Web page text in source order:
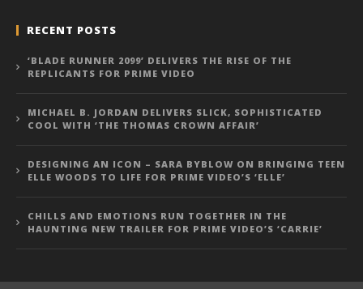
RECENT POSTS
‘BLADE RUNNER 2099’ DELIVERS THE RISE OF THE
REPLICANTS FOR PRIME VIDEO
MICHAEL B. JORDAN DELIVERS SLICK, SOPHISTICATED
COOL WITH ‘THE THOMAS CROWN AFFAIR’
DESIGNING AN ICON – SARA BYBLOW ON BRINGING TEEN
ELLE WOODS TO LIFE FOR PRIME VIDEO’S ‘ELLE’
CHILLS AND EMOTIONS RUN TOGETHER IN THE
HAUNTING NEW TRAILER FOR PRIME VIDEO’S ‘CARRIE’